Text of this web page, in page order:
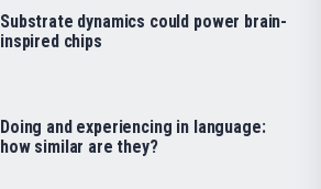
Substrate dynamics could power brain-
inspired chips
Doing and experiencing in language:
how similar are they?